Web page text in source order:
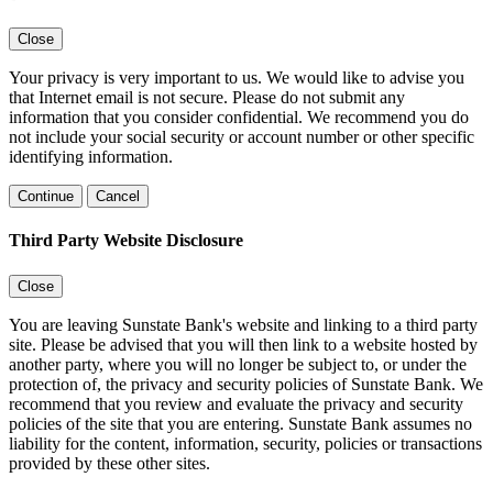
Close
Your privacy is very important to us. We would like to advise you
that Internet email is not secure. Please do not submit any
information that you consider confidential. We recommend you do
not include your social security or account number or other specific
identifying information.
Continue Cancel
Third Party Website Disclosure
Close
You are leaving Sunstate Bank's website and linking to a third party
site. Please be advised that you will then link to a website hosted by
another party, where you will no longer be subject to, or under the
protection of, the privacy and security policies of Sunstate Bank. We
recommend that you review and evaluate the privacy and security
policies of the site that you are entering. Sunstate Bank assumes no
liability for the content, information, security, policies or transactions
provided by these other sites.